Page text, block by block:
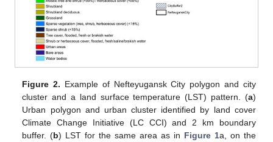
Figure 2. Example of Nefteyugansk City polygon and city
cluster and a land surface temperature (LST) pattern. (a)
Urban polygon and urban cluster identified by land cover
Climate Change Initiative (LC CCI) and 2 km boundary
buffer. (b) LST for the same area as in Figure 1a, on the